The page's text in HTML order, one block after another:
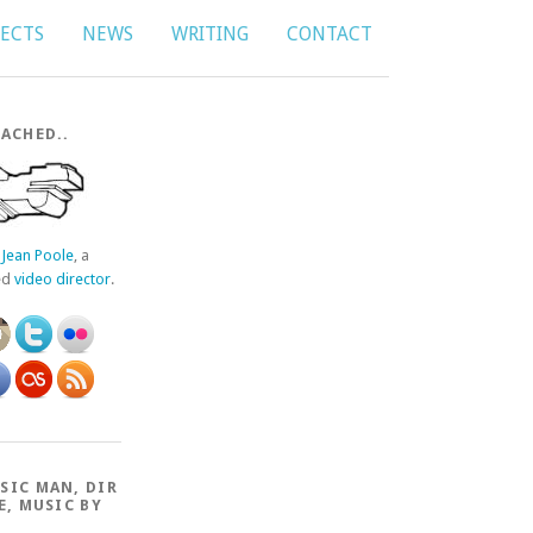
NEWS WRITING CONTACT
Jean Poole, a
video director.
MAN, DIR
MUSIC BY